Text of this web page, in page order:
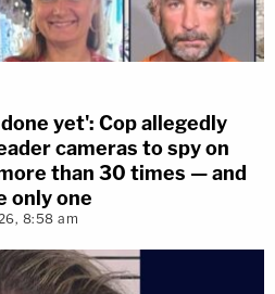
yet': Cop allegedly
cameras to spy on
than 30 times — and
only one
8:58 am